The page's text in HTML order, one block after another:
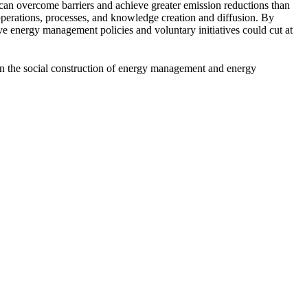
overcome barriers and achieve greater emission reductions than
processes, and knowledge creation and diffusion. By
energy management policies and voluntary initiatives could cut at
social construction of energy management and energy